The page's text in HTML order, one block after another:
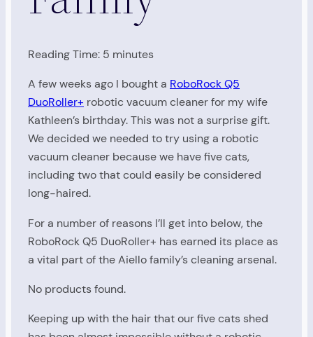
Reading Time: 5 minutes
A few weeks ago I bought a RoboRock Q5
DuoRoller+ robotic vacuum cleaner for my wife
Kathleen’s birthday. This was not a surprise gift.
We decided we needed to try using a robotic
vacuum cleaner because we have five cats,
including two that could easily be considered
long-haired.
For a number of reasons I’ll get into below, the
RoboRock Q5 DuoRoller+ has earned its place as
a vital part of the Aiello family’s cleaning arsenal.
No products found.
Keeping up with the hair that our five cats shed